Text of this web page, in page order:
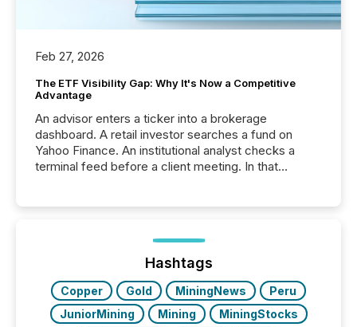
Feb 27, 2026
The ETF Visibility Gap: Why It's Now a Competitive
Advantage
An advisor enters a ticker into a brokerage
dashboard. A retail investor searches a fund on
Yahoo Finance. An institutional analyst checks a
terminal feed before a client meeting. In that
management. At the end of November 2025, the
industry included more than 15,600 products and
over 30,000 ...
Hashtags
Copper Gold MiningNews
Peru
JuniorMining
Mining
MiningStocks